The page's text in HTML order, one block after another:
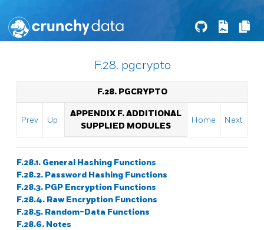
F.28. pgcrypto
F.28. PGCRYPTO
Prev Up
APPENDIX F. ADDITIONAL
SUPPLIED MODULES
Home Next
F.28.1. General Hashing Functions
F.28.2. Password Hashing Functions
F.28.3. PGP Encryption Functions
F.28.4. Raw Encryption Functions
F.28.5. Random-Data Functions
F.28.6. Notes